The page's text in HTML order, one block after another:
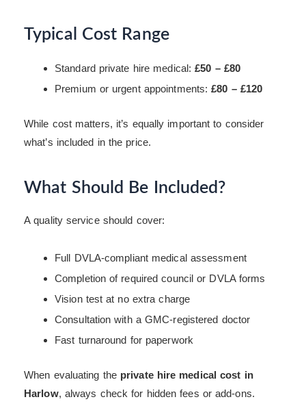
Typical Cost Range
Standard private hire medical:£50 – £80
Premium or urgent appointments:£80 – £120
While cost matters, it’s equally important to consider
what’s included in the price.
What Should Be Included?
A quality service should cover:
Full DVLA-compliant medical assessment
Completion of required council or DVLA forms
Vision test at no extra charge
Consultation with a GMC-registered doctor
Fast turnaround for paperwork
When evaluating the private hire medical cost in
Harlow, always check for hidden fees or add-ons.